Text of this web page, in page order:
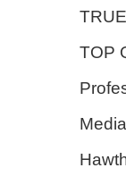
TOP